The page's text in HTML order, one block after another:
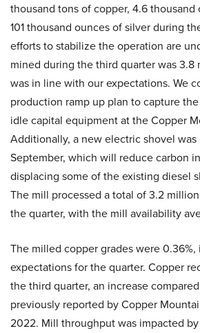
thousand tons of copper, 4.6 thousand
101 thousand ounces of silver during
efforts to stabilize the operation are
mined during the third quarter was 3.8
was in line with our expectations. We
production ramp up plan to capture
idle capital equipment at the Copper
Additionally, a new electric shovel
September, which will reduce carbon
displacing some of the existing diesel
The mill processed a total of 3.2
the quarter, with the mill availability
The milled copper grades were
expectations for the quarter. Copper
the third quarter, an increase
previously reported by Copper
2022. Mill throughput was impacted